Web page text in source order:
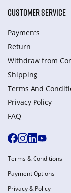
CUSTOMER SERVICE
Payments
Return
Withdraw from
Shipping
Terms And
Privacy Policy
FAQ
Terms & Conditions
Payment Options
Privacy & Policy